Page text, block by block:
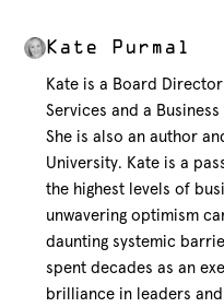
Kate Purmal
Kate is a Board
Services and a
She is also an author
University. Kate is a
the highest levels of
unwavering optimism
daunting systemic
spent decades as an
brilliance in leaders